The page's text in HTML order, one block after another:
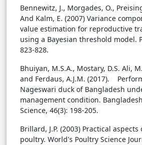
Bennewitz, J., Morgades, O.,
And Kalm, E. (2007) Variance
value estimation for reproductive
using a Bayesian threshold model.
823-828.
Bhuiyan, M.S.A., Mostary, D.S. Ali,
and Ferdaus, A.J.M. (2017).
Nageswari duck of Bangladesh
management condition.
Science, 46(3): 198-205.
Brillard, J.P. (2003) Practical
poultry. World's Poultry Science